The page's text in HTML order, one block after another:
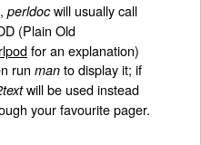
perldocwill usually call
(Plain Old
for an explanation)
run manto display it; if
will be used instead
your favourite pager.